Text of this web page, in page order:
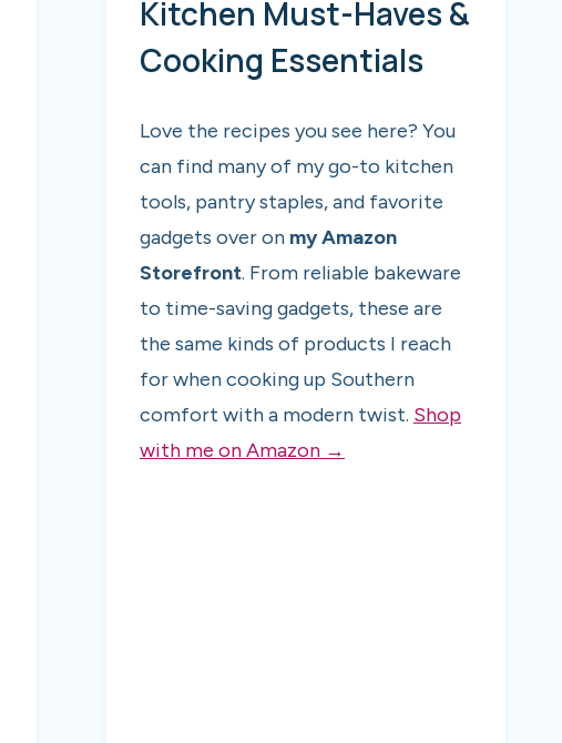
Kitchen Must-Haves &
Cooking Essentials
Love the recipes you see here? You
can find many of my go-to kitchen
tools, pantry staples, and favorite
gadgets over on my Amazon
Storefront. From reliable bakeware
to time-saving gadgets, these are
the same kinds of products I reach
for when cooking up Southern
comfort with a modern twist. Shop
with me on Amazon →